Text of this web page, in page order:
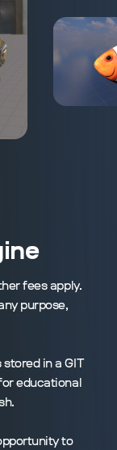
fees apply.
purpose,
in a GIT
educational
to